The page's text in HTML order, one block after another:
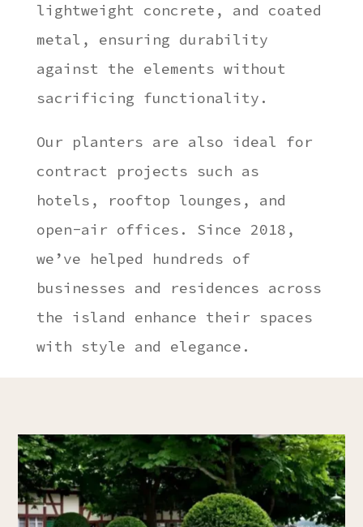
lightweight concrete, and coated
metal, ensuring durability
against the elements without
sacrificing functionality.
Our planters are also ideal for
contract projects such as
hotels, rooftop lounges, and
open-air offices. Since 2018,
we’ve helped hundreds of
businesses and residences across
the island enhance their spaces
with style and elegance.